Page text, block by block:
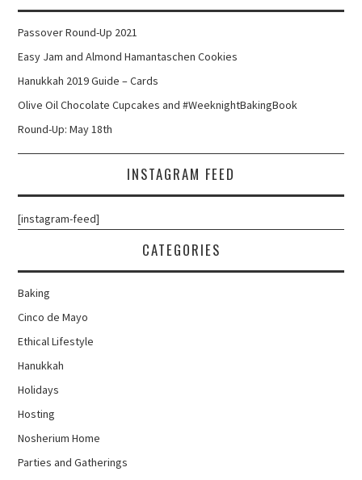
Passover Round-Up 2021
Easy Jam and Almond Hamantaschen Cookies
Hanukkah 2019 Guide – Cards
Olive Oil Chocolate Cupcakes and #WeeknightBakingBook
Round-Up: May 18th
INSTAGRAM FEED
[instagram-feed]
CATEGORIES
Baking
Cinco de Mayo
Ethical Lifestyle
Hanukkah
Holidays
Hosting
Nosherium Home
Parties and Gatherings